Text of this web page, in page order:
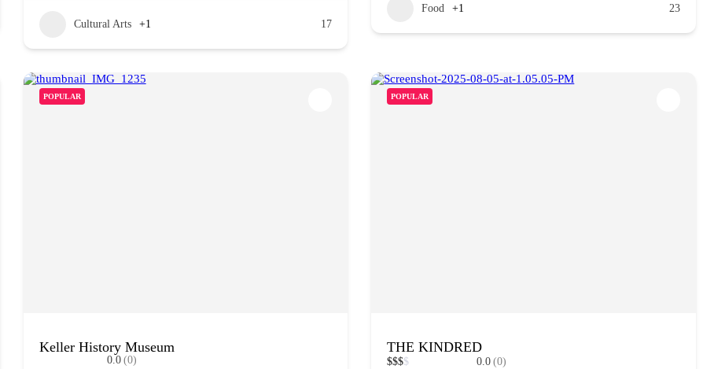
Cultural Arts +1 17
Food +1 23
POPULAR
Keller History Museum
0.0 (0)
POPULAR
THE KINDRED
$$$$ 0.0 (0)